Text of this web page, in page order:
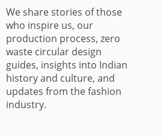
We share stories of those
who inspire us, our
production process, zero
waste circular design
guides, insights into Indian
history and culture, and
updates from the fashion
industry.